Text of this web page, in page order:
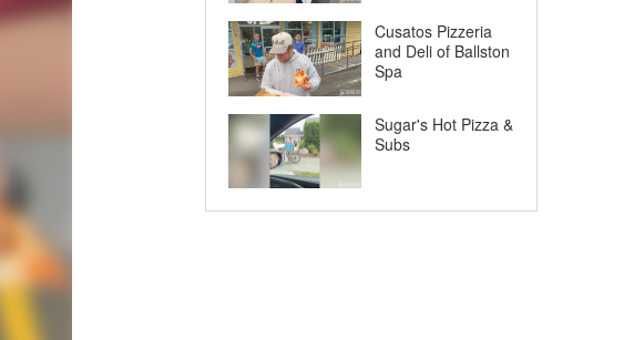
Cusatos Pizzeria
and Deli of Ballston
Spa
Sugar's Hot Pizza &
Subs